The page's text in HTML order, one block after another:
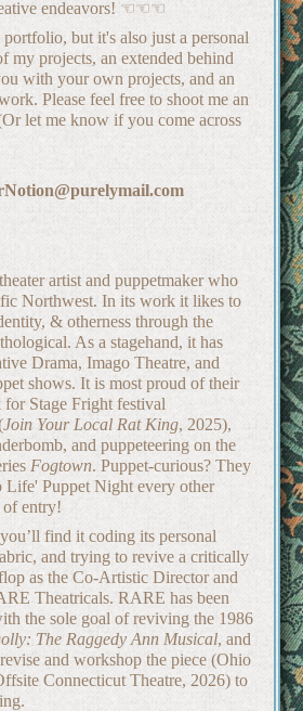
endeavors! ☜☜☜
but it's also just a personal
my projects, an extended behind
with your own projects, and an
Please feel free to shoot me an
let me know if you come across
artist and puppetmaker who
Northwest. In its work it likes to
& otherness through the
As a stagehand, it has
Drama, Imago Theatre, and
shows. It is most proud of their
Stage Fright festival
Join Your Local Rat King, 2025),
and puppeteering on the
Fogtown. Puppet-curious? They
Life' Puppet Night every other
entry!
find it coding its personal
and trying to revive a critically
as the Co-Artistic Director and
Theatricals. RARE has been
the sole goal of reviving the 1986
The Raggedy Ann Musical, and
and workshop the piece (Ohio
Connecticut Theatre, 2026) to